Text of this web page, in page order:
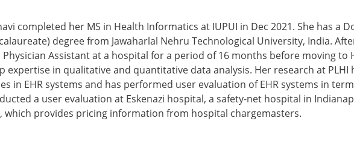
completed her MS in Health Informatics at IUPUI in Dec 2021. She has a
degree from Jawaharlal Nehru Technological University, India.
Physician Assistant at a hospital for a period of 16 months before moving to
expertise in qualitative and quantitative data analysis. Her research at
in EHR systems and has performed user evaluation of EHR systems in
a user evaluation at Eskenazi hospital, a safety-net hospital in
which provides pricing information from hospital chargemasters.